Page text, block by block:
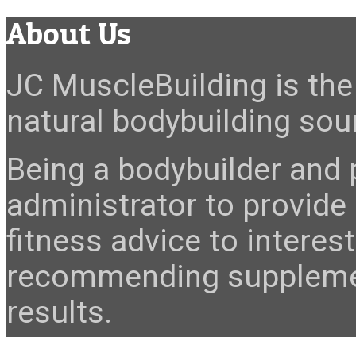
About Us
JC MuscleBuilding is
natural bodybuilding
Being a bodybuilder
administrator to
fitness advice to
recommending
results.